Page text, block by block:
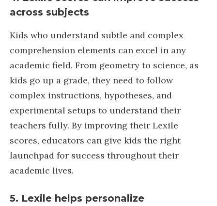
across subjects
Kids who understand subtle and complex
comprehension elements can excel in any
academic field. From geometry to science, as
kids go up a grade, they need to follow
complex instructions, hypotheses, and
experimental setups to understand their
teachers fully. By improving their Lexile
scores, educators can give kids the right
launchpad for success throughout their
academic lives.
5. Lexile helps personalize